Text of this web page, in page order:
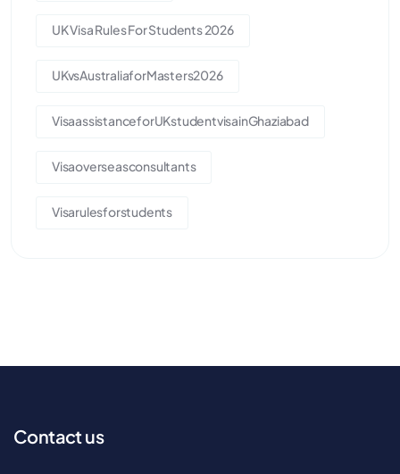
UK Visa Rules For Students 2026
UKvsAustraliaforMasters2026
VisaassistanceforUKstudentvisainGhaziabad
Visaoverseasconsultants
Visarulesforstudents
Contact us